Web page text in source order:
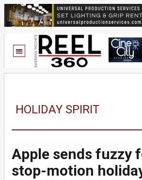
HOLIDAY SPIRIT
Apple sends fuzzy
stop-motion